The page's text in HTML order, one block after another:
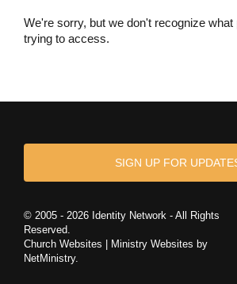
We're sorry, but we don't recognize what
trying to access.
SIGN UP FOR
© 2005 - 2026 Identity Network - All Rights
Reserved.
Church Websites | Ministry Websites by
NetMinistry.